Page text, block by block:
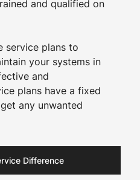
and qualified on
service plans to
your systems in
and
plans have a fixed
any unwanted
Difference